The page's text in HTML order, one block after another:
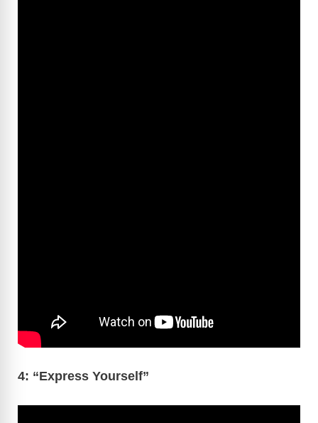
4: “Express Yourself”